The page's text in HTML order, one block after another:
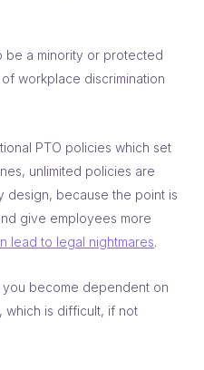
be a minority or protected
workplace discrimination
PTO policies which set
unlimited policies are
design, because the point is
give employees more
lead to legal nightmares.
become dependent on
which is difficult, if not